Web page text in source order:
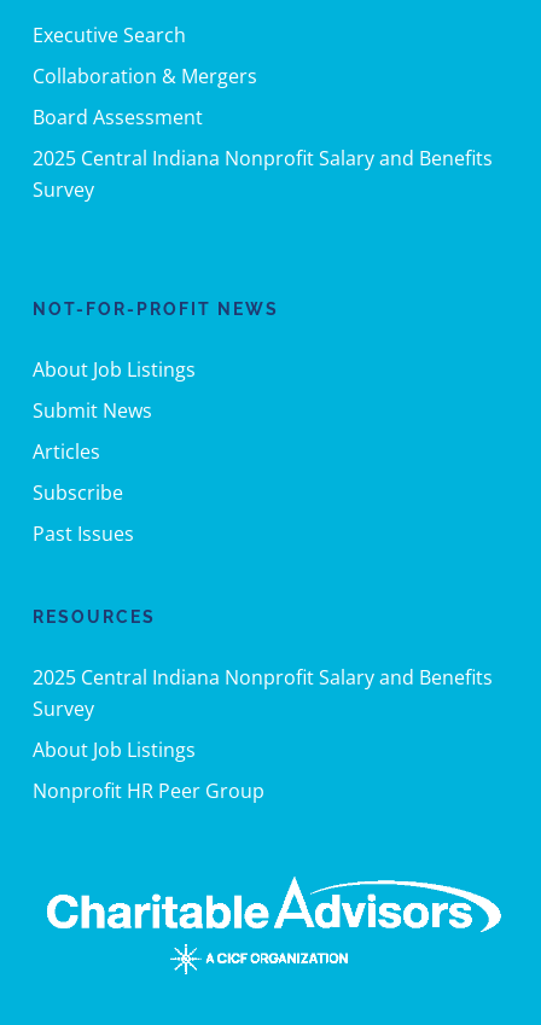
Executive Search
Collaboration & Mergers
Board Assessment
2025 Central Indiana Nonprofit Salary and Benefits
Survey
NOT-FOR-PROFIT NEWS
About Job Listings
Submit News
Articles
Subscribe
Past Issues
RESOURCES
2025 Central Indiana Nonprofit Salary and Benefits
Survey
About Job Listings
Nonprofit HR Peer Group